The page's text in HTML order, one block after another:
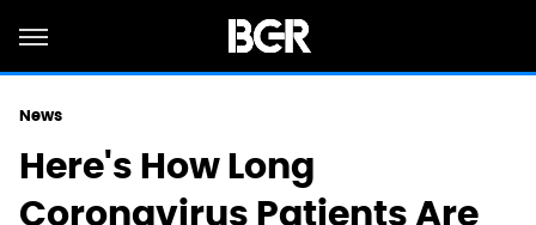
News
Here's How Long
Coronavirus Patients Are